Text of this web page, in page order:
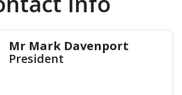
Mr Mark Davenport
President